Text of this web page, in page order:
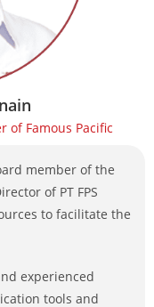
member of the
of PT FPS
to facilitate the
experienced
tools and
of Famous Pacific